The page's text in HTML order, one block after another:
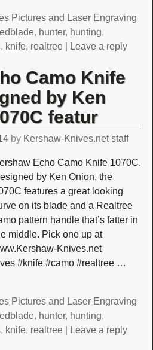
Pictures and Laser Engraving
, hunter, hunting,
, knife, realtree| Leave a reply
Camo Knife
by Ken
featur
by Kershaw-Knives.net staff
Echo Camo Knife 1070C.
by Ken Onion, the
features a great looking
on its blade and a Realtree
pattern handle that’s fatter in
middle. Pick one up at
Knives.net
#knife #camo #realtree …
Pictures and Laser Engraving
, hunter, hunting,
, knife, realtree| Leave a reply